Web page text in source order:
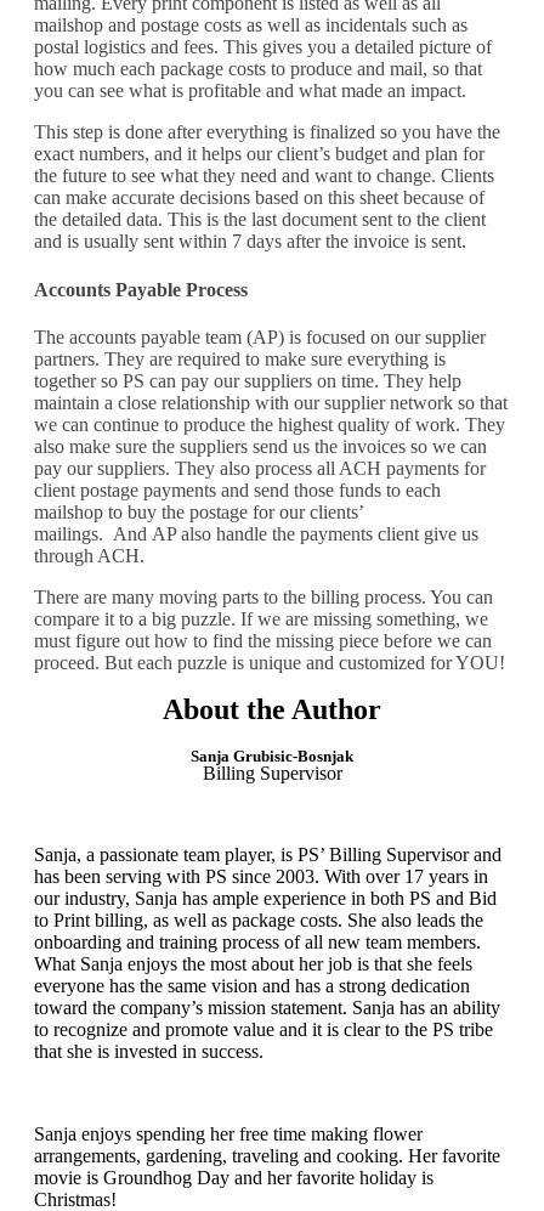
mailshop and postage costs as well as incidentals such as
postal logistics and fees. This gives you a detailed picture of
how much each package costs to produce and mail, so that
you can see what is profitable and what made an impact.
This step is done after everything is finalized so you have the
exact numbers, and it helps ourclient’s budget and plan for
the future to see what they need and want to change. Clients
can make accurate decisions based on this sheet because of
the detailed data. This is the last document sent to the client
and is usually sent within 7 days after the invoice is sent.
Accounts Payable Process
The accounts payable team (AP) is focused on our supplier
partners. They are required to make sure everything is
together so PS can pay our suppliers on time. They help
maintain a close relationship with oursupplier network so that
we can continue to produce the highest quality of work. They
also make sure the suppliers send us the invoices so we can
pay our suppliers. They also process all ACH payments for
client postage payments and send those funds to each
mailshop to buy the postage forour clients’
mailings. And AP also handle the payments client give us
through ACH.
There are many moving parts to the billing process. You can
compare it to a big puzzle. If we are missing something, we
must figure out how to find the missing piece before we can
proceed. But each puzzle is unique and customized for YOU!
About the Author
Sanja Grubisic-Bosnjak
Billing Supervisor
Sanja, a passionate team player, is PS’ Billing Supervisor and
has been serving with PS since 2003. With over 17 years in
our industry, Sanja has ample experience in both PS and Bid
to Print billing, as well as package costs. She also leads the
onboarding and training process of all new team members.
What Sanja enjoys the most about her job is that she feels
everyone has the same vision and has a strong dedication
toward the company’s mission statement. Sanja has an ability
to recognize and promote value and it is clear to the PS tribe
that she is invested in success.
Sanja enjoys spending her free time making flower
arrangements, gardening, traveling and cooking. Her favorite
movie is Groundhog Day and her favorite holiday is
Christmas!